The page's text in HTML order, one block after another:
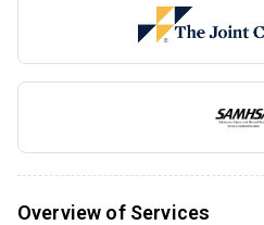
Overview of Services